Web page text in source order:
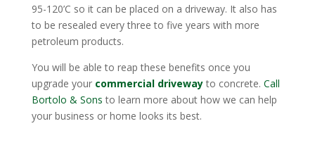
95-120’C so it can be placed on a driveway. It also has
to be resealed every three to five years with more
petroleum products.
You will be able to reap these benefits once you
upgrade your commercial drivewayto concrete. Call
Bortolo & Sons to learn more about how we can help
your business or home looks its best.